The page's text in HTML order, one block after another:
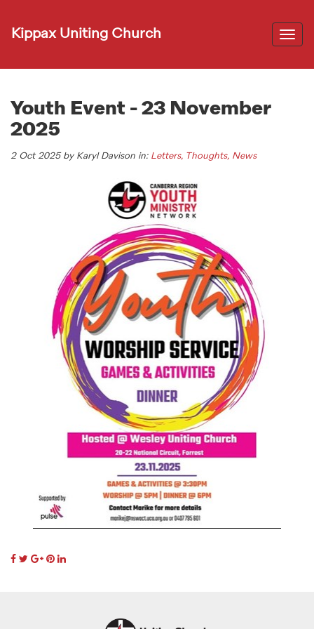
Kippax Uniting Church
Youth Event - 23 November
2025
2 Oct 2025 by Karyl Davison in: Letters, Thoughts, News